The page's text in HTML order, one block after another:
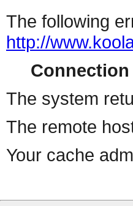
The following
http://
Connection
The system
The remote
Your cache